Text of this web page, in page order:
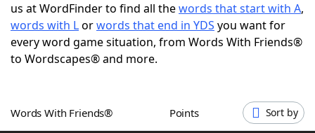
ScrabbleHelpers
Today's NYT GamesHints & Answers
us at WordFinder to find all thewords that start with A,
words with Lorwords that end in YDS you want for
every word game situation, from Words With Friends®
to Wordscapes® and more.
Words With Friends® Points Sort by